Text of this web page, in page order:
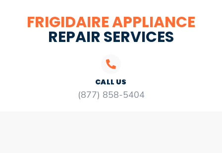
FRIGIDAIRE APPLIANCE
REPAIR SERVICES
CALL US
(877) 858-5404